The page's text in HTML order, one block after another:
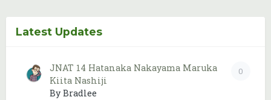
Latest Updates
0
JNAT 14 Hatanaka Nakayama Maruka
Kiita Nashiji
By Bradlee